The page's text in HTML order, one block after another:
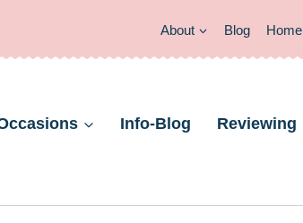
About Blog Home
Info-Blog Reviewing